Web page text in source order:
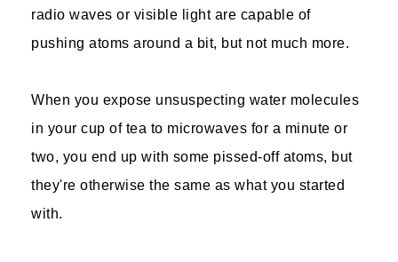
radio waves or visible light are capable of
pushing atoms around a bit, but not much more.
When you expose unsuspecting water molecules
in your cup of tea to microwaves for a minute or
two, you end up with some pissed-off atoms, but
they're otherwise the same as what you started
with.